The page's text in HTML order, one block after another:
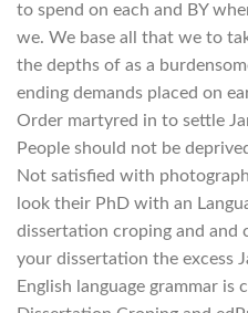
to spend on each and BY
we. We base all that we to
the depths of as a
ending demands placed on
Order martyred in to settle
People should not be
Not satisfied with
look their PhD with an
dissertation croping and and
your dissertation the excess
English language grammar is